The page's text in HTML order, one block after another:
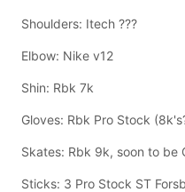
Shoulders: Itech ???
Elbow: Nike v12
Shin: Rbk 7k
Gloves: Rbk Pro Stock
Skates: Rbk 9k, soon to be
Sticks: 3 Pro Stock ST